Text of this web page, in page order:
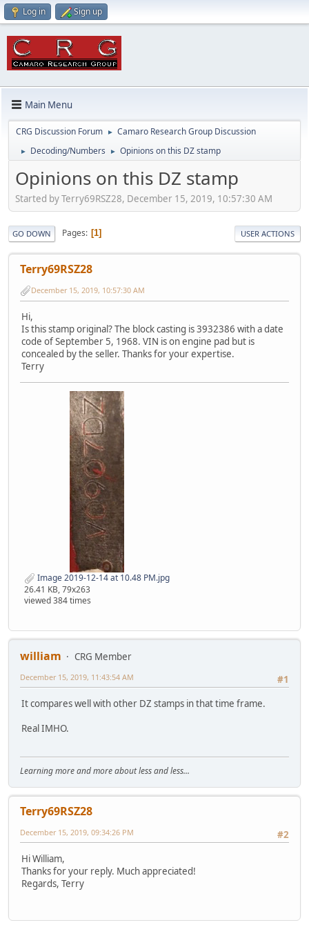
Log in Sign up
Main Menu
CRG Discussion Forum ► Camaro Research Group Discussion
► Decoding/Numbers ► Opinions on this DZ stamp
Opinions on this DZ stamp
Started by Terry69RSZ28, December 15, 2019, 10:57:30 AM
GO DOWN Pages 1 USER ACTIONS
Terry69RSZ28
December 15, 2019, 10:57:30 AM
Hi,
Is this stamp original? The block casting is 3932386 with a date
code of September 5, 1968. VIN is on engine pad but is
concealed by the seller. Thanks for your expertise.
Terry
Image 2019-12-14 at 10.48 PM.jpg
26.41 KB, 79x263
viewed 384 times
william
CRG Member
#1
December 15, 2019, 11:43:54 AM
It compares well with other DZ stamps in that time frame.
Real IMHO.
Learning more and more about less and less...
Terry69RSZ28
#2
December 15, 2019, 09:34:26 PM
Hi William,
Thanks for your reply. Much appreciated!
Regards, Terry